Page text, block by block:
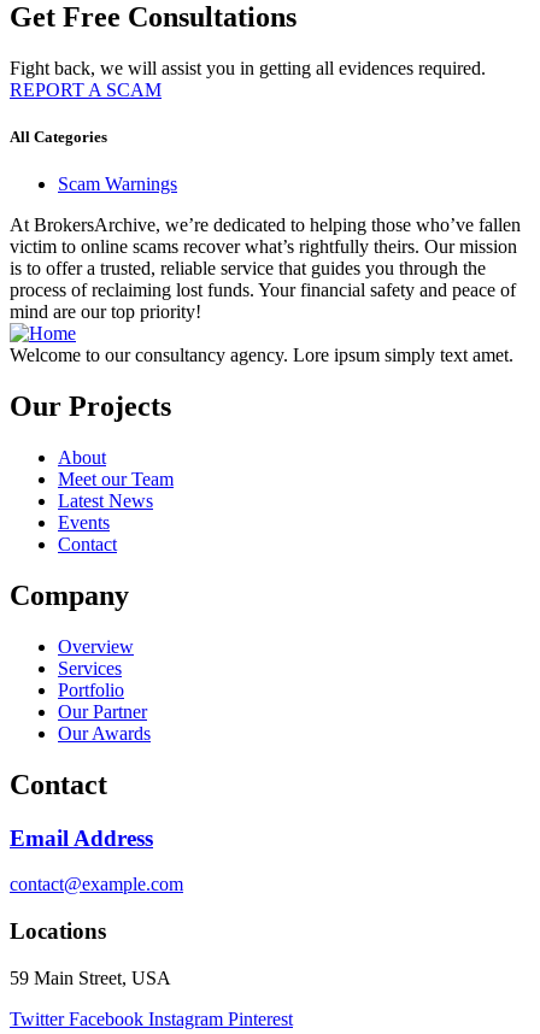
Get Free Consultations
Fight back, we will assist you in getting all evidences required.
REPORT A SCAM
All Categories
Scam Warnings
At BrokersArchive, we’re dedicated to helping those who’ve fallen
victim to online scams recover what’s rightfully theirs. Our mission
is to offer a trusted, reliable service that guides you through the
process of reclaiming lost funds. Your financial safety and peace of
mind are our top priority!
Welcome to our consultancy agency. Lore ipsum simply text amet.
Our Projects
About
Meet our Team
Latest News
Events
Contact
Company
Overview
Services
Portfolio
Our Partner
Our Awards
Contact
Email Address
contact@example.com
Locations
59 Main Street, USA
Twitter Facebook Instagram Pinterest